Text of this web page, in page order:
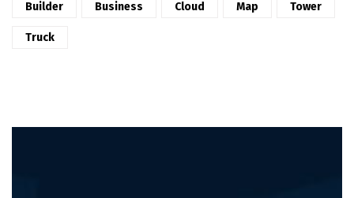
Builder Business Cloud Map Tower
Truck